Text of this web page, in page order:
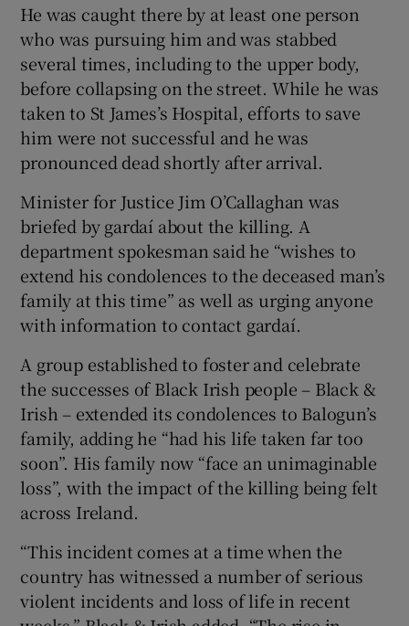
He was caught there by at least one person
who was pursuing him and was stabbed
several times, including to the upper body,
before collapsing on the street. While he was
taken to St James’s Hospital, efforts to save
him were not successful and he was
pronounced dead shortly after arrival.
Minister for Justice Jim O’Callaghan was
briefed by gardaí about the killing. A
department spokesman said he “wishes to
extend his condolences to the deceased man’s
family at this time” as well as urging anyone
with information to contact gardaí.
A group established to foster and celebrate
the successes of Black Irish people – Black &
Irish – extended its condolences to Balogun’s
family, adding he “had his life taken far too
soon”. His family now “face an unimaginable
loss”, with the impact of the killing being felt
across Ireland.
“This incident comes at a time when the
country has witnessed a number of serious
violent incidents and loss of life in recent